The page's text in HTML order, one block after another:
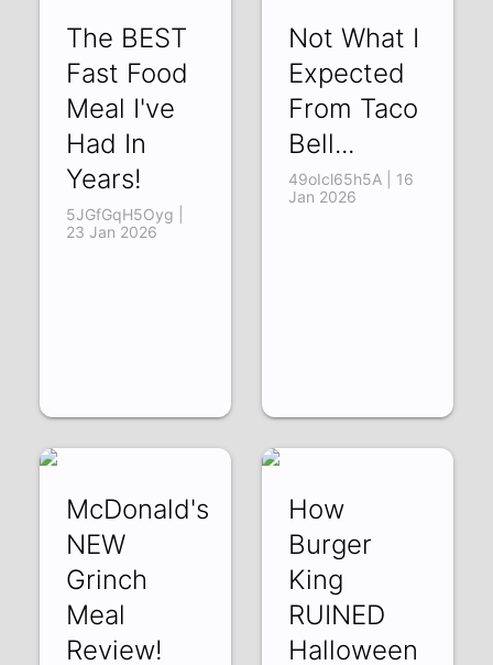
The BEST
Fast Food
Meal I've
Had In
Years!
5JGfGqH5Oyg |
23 Jan 2026
Not What I
Expected
From Taco
Bell...
49oIcl65h5A | 16
Jan 2026
McDonald's
NEW
Grinch
Meal
Review!
How
Burger
King
RUINED
Halloween